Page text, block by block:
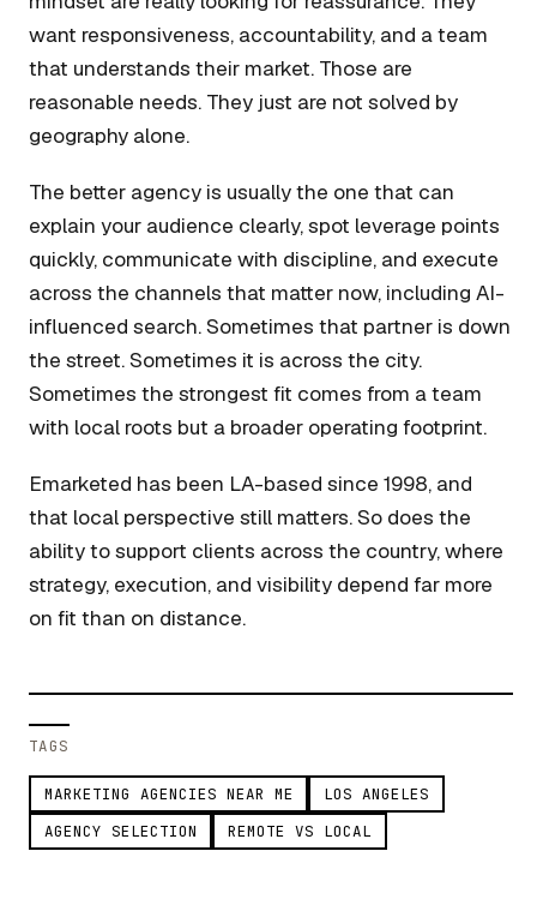
want responsiveness, accountability, and a team
that understands their market. Those are
reasonable needs. They just are not solved by
geography alone.
The better agency is usually the one that can
explain your audience clearly, spot leverage points
quickly, communicate with discipline, and execute
across the channels that matter now, including AI-
influenced search. Sometimes that partner is down
the street. Sometimes it is across the city.
Sometimes the strongest fit comes from a team
with local roots but a broader operating footprint.
Emarketed has been LA-based since 1998, and
that local perspective still matters. So does the
ability to support clients across the country, where
strategy, execution, and visibility depend far more
on fit than on distance.
TAGS
MARKETING AGENCIES NEAR ME
LOS ANGELES
AGENCY SELECTION
REMOTE VS LOCAL